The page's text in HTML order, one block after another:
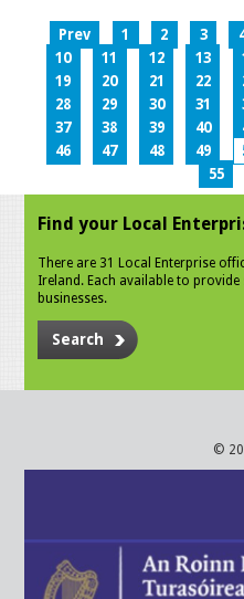
Prev 1 2 3 4
10
11 12 13
19
20 21 22
28
29 30 31
37
38 39 40
46
47 48 49
55
Find your Local
There are 31 Local Enterprise
Ireland. Each available to provide
businesses.
Search
©